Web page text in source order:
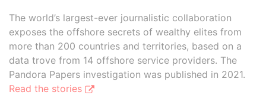
The world’s largest-ever journalistic collaboration
exposes the offshore secrets of wealthy elites from
more than 200 countries and territories, based on a
data trove from 14 offshore service providers. The
Pandora Papers investigation was published in 2021.
Read the stories